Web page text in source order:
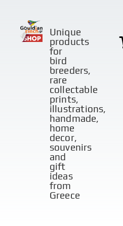
Unique
products
for
bird
breeders,
rare
collectable
prints,
illustrations,
handmade,
home
decor,
souvenirs
and
gift
ideas
from
Greece